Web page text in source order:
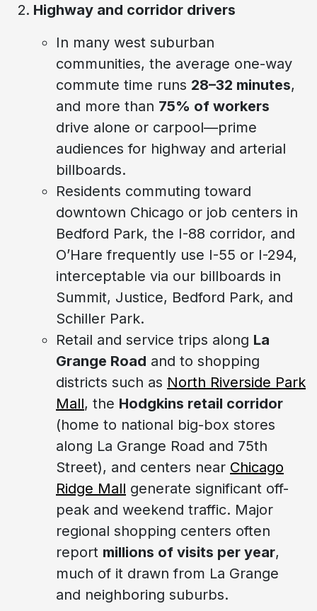
Highway and corridor drivers
In many west suburban
communities, the average one-way
commute time runs 28–32 minutes,
and more than 75% of workers
drive alone or carpool—prime
audiences for highway and arterial
billboards.
Residents commuting toward
downtown Chicago or job centers in
Bedford Park, the I-88 corridor, and
O’Hare frequently use I-55 or I-294,
interceptable via our billboards in
Summit, Justice, Bedford Park, and
Schiller Park.
Retail and service trips along La
Grange Road and to shopping
districts such as North Riverside Park
Mall, the Hodgkins retail corridor
(home to national big-box stores
along La Grange Road and 75th
Street), and centers near Chicago
Ridge Mall generate significant off-
peak and weekend traffic. Major
regional shopping centers often
report millions of visits per year,
much of it drawn from La Grange
and neighboring suburbs.